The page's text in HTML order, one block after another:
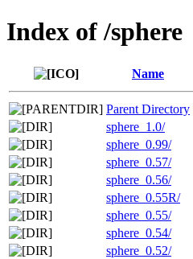
Index of /sphere
Name
Parent Directory
sphere_1.0/
sphere_0.99/
sphere_0.57/
sphere_0.56/
sphere_0.55R/
sphere_0.55/
sphere_0.54/
sphere_0.52/